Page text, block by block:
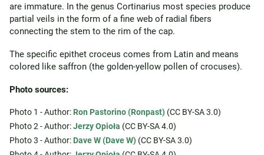
are immature. In the genus Cortinarius most species produce
partial veils in the form of a fine web of radial fibers
connecting the stem to the rim of the cap.
The specific epithet croceus comes from Latin and means
colored like saffron (the golden-yellow pollen of crocuses).
Photo sources:
Photo 1 - Author: Ron Pastorino (Ronpast) (CC BY-SA 3.0)
Photo 2 - Author:Jerzy Opioła (CC BY-SA 4.0)
Photo 3 - Author: Dave W (Dave W) (CC BY-SA 3.0)